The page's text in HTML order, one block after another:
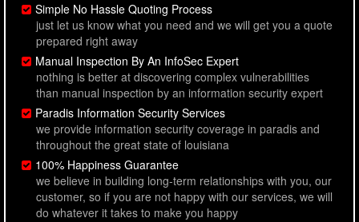
Simple No Hassle Quoting Process
just let us know what you need and we will get you a quote
prepared right away
Manual Inspection By An InfoSec Expert
nothing is better at discovering complex vulnerabilities
than manual inspection by an information security expert
Paradis Information Security Services
we provide information security coverage in paradis and
throughout the great state of louisiana
100% Happiness Guarantee
we believe in building long-term relationships with you, our
customer, so if you are not happy with our services, we will
do whatever it takes to make you happy